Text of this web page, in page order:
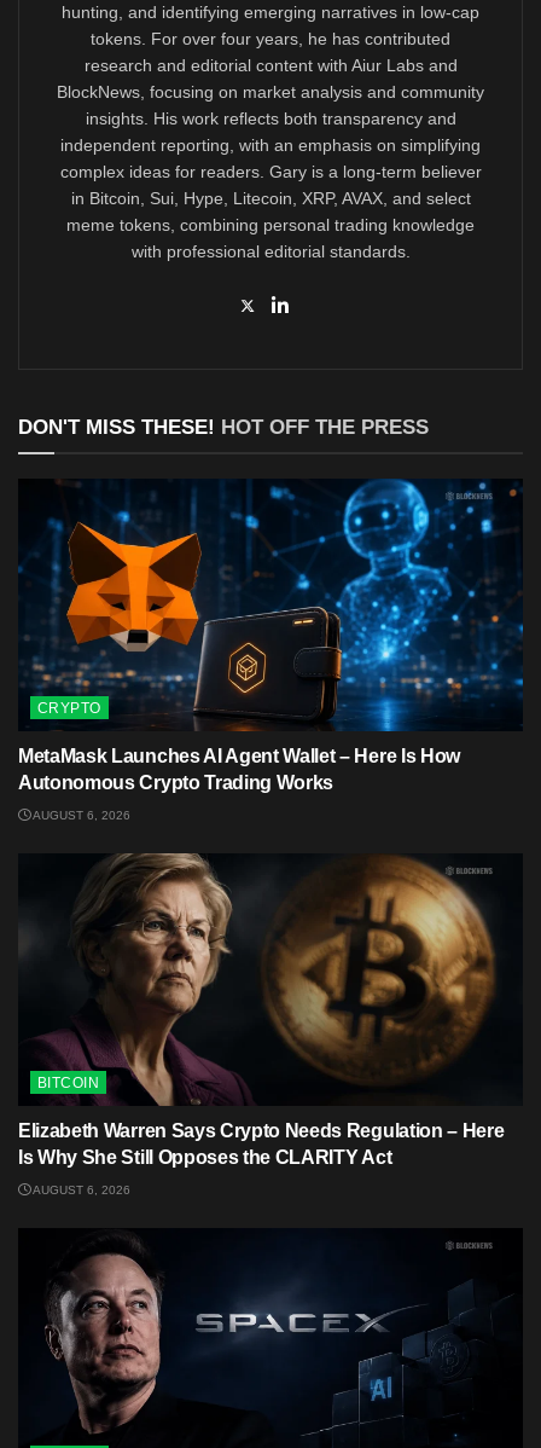
hunting, and identifying emerging narratives in low-cap
tokens. For over four years, he has contributed
research and editorial content with Aiur Labs and
BlockNews, focusing on market analysis and community
insights. His work reflects both transparency and
independent reporting, with an emphasis on simplifying
complex ideas for readers. Gary is a long-term believer
in Bitcoin, Sui, Hype, Litecoin, XRP, AVAX, and select
meme tokens, combining personal trading knowledge
with professional editorial standards.
DON'T MISS THESE! HOT OFF THE PRESS
CRYPTO
MetaMask Launches AI Agent Wallet – Here Is How
Autonomous Crypto Trading Works
AUGUST 6, 2026
BITCOIN
Elizabeth Warren Says Crypto Needs Regulation – Here
Is Why She Still Opposes the CLARITY Act
AUGUST 6, 2026